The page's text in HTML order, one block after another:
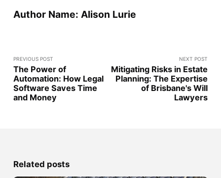
Author Name: Alison Lurie
PREVIOUS POST
The Power of
Automation: How Legal
Software Saves Time
and Money
NEXT POST
Mitigating Risks in Estate
Planning: The Expertise
of Brisbane's Will
Lawyers
Related posts